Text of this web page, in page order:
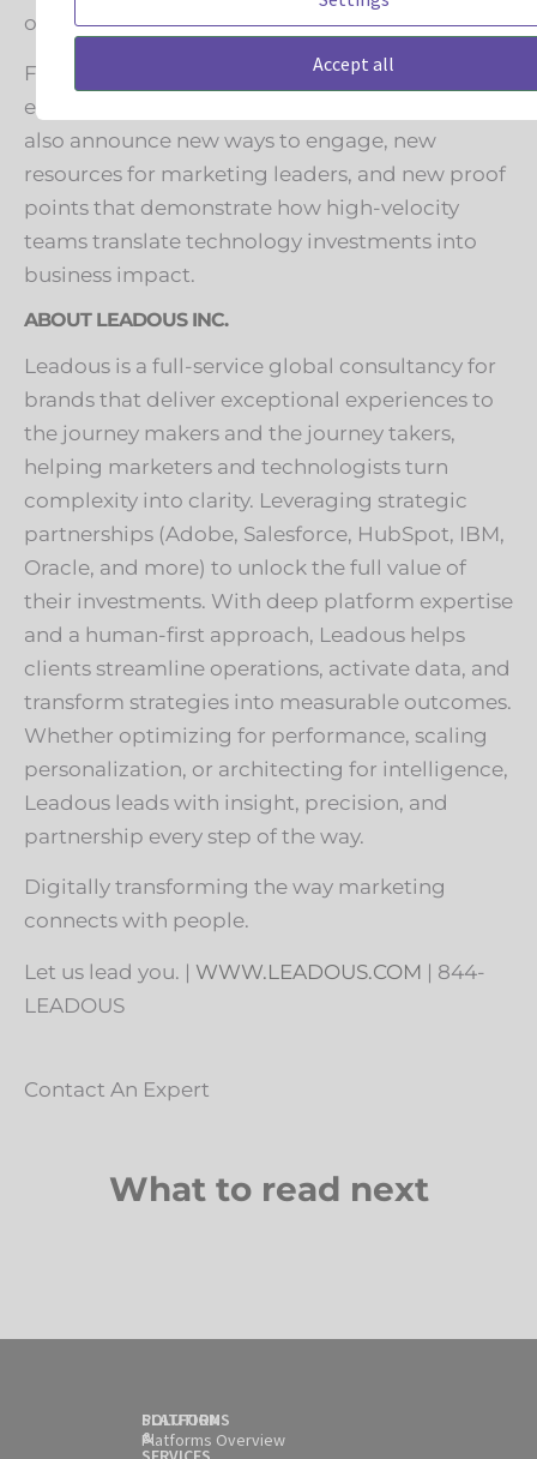
operating model from scratch.
For partners, customers, and organizations
evaluating transformation support, Leadous will
also announce new ways to engage, new
resources for marketing leaders, and new proof
points that demonstrate how high-velocity
teams translate technology investments into
business impact.
ABOUT LEADOUS INC.
Leadous is a full-service global consultancy for
brands that deliver exceptional experiences to
the journey makers and the journey takers,
helping marketers and technologists turn
complexity into clarity. Leveraging strategic
partnerships (Adobe, Salesforce, HubSpot, IBM,
Oracle, and more) to unlock the full value of
their investments. With deep platform expertise
and a human-first approach, Leadous helps
clients streamline operations, activate data, and
transform strategies into measurable outcomes.
Whether optimizing for performance, scaling
personalization, or architecting for intelligence,
Leadous leads with insight, precision, and
partnership every step of the way.
Digitally transforming the way marketing
connects with people.
Let us lead you. | WWW.LEADOUS.COM | 844-
LEADOUS
Contact An Expert
What to read next
SOLUTION
&
PLATFORMS
Platforms Overview
Accept all